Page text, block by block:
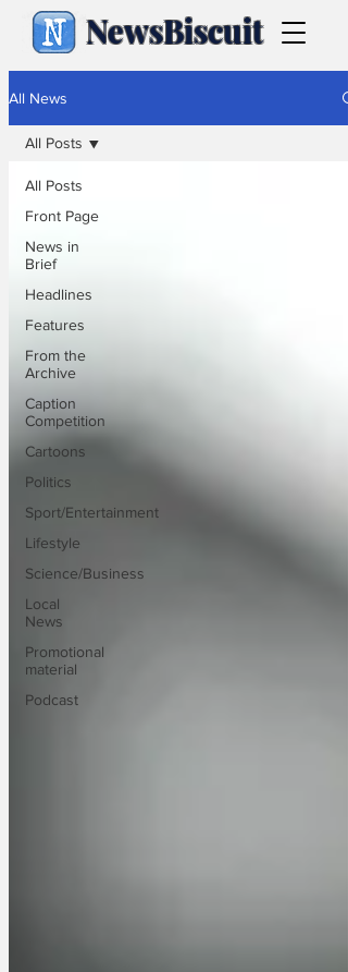
NewsBiscuit
All News
All Posts
Front Page
News in
Brief
Headlines
Features
From the
Archive
Caption
Competition
Cartoons
Politics
Sport/Entertainment
Lifestyle
Science/Business
Local
News
Promotional
material
Podcast
All Posts